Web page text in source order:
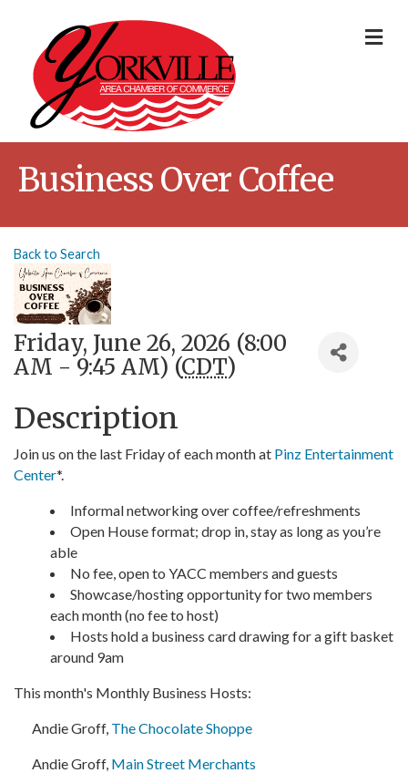
Business Over Coffee
Back to Search
Friday, June 26, 2026 (8:00
AM - 9:45 AM) (CDT)
Description
Join us on the last Friday of each month at Pinz Entertainment
Center*.
Informal networking over coffee/refreshments
Open House format; drop in, stay as long as you’re
able
No fee, open to YACC members and guests
Showcase/hosting opportunity for two members
each month (no fee to host)
Hosts hold a business card drawing for a gift basket
around 9am
This month's Monthly Business Hosts:
Andie Groff, The Chocolate Shoppe
Andie Groff, Main Street Merchants